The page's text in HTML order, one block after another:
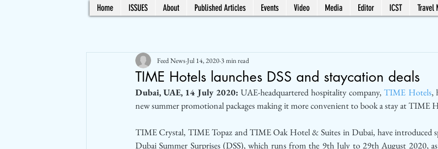
Home ISSUES About Published Articles Events Video Media Editor ICST Travel
TIME Hotels launches DSS and staycation deals
Feed News Jul 14, 2020 3 min read
Dubai, UAE, 14 July 2020: UAE-headquartered hospitality company, TIME Hotels,
new summer promotional packages making it more convenient to book a stay at TIME
TIME Crystal, TIME Topaz and TIME Oak Hotel & Suites in Dubai, have introduced
Dubai Summer Surprises (DSS), which runs from the 9th July to 29th August 2020,